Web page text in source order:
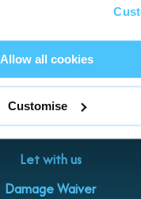
Allow all cookies
Customise
Torquay
Teignmouth
Exeter
Kingswear
Paignton
Let with us
Damage Waiver